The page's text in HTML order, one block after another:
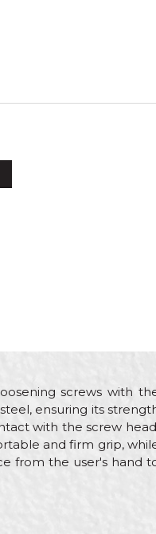
screws with
ensuring its
with the screw
and firm grip,
from the user's hand